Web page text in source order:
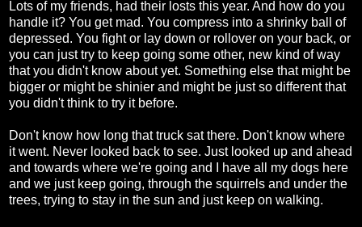
Lots of my friends, had their losts this year. And how do you
handle it? You get mad. You compress into a shrinky ball of
depressed. You fight or lay down or rollover on your back, or
you can just try to keep going some other, new kind of way
that you didn't know about yet. Something else that might be
bigger or might be shinier and might be just so different that
you didn't think to try it before.
Don't know how long that truck sat there. Don't know where
it went. Never looked back to see. Just looked up and ahead
and towards where we're going and I have all my dogs here
and we just keep going, through the squirrels and under the
trees, trying to stay in the sun and just keep on walking.